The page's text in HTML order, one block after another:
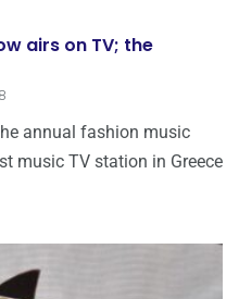
airs on TV; the
annual fashion music
music TV station in Greece